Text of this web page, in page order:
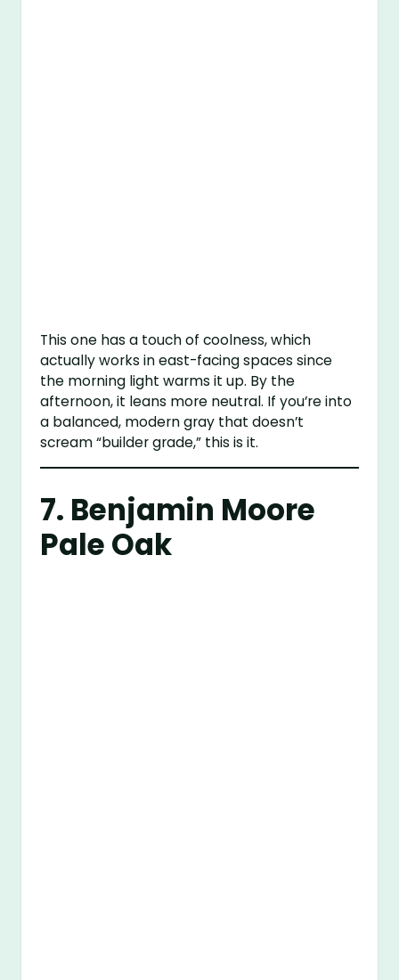
This one has a touch of coolness, which
actually works in east-facing spaces since
the morning light warms it up. By the
afternoon, it leans more neutral. If you’re into
a balanced, modern gray that doesn’t
scream “builder grade,” this is it.
7. Benjamin Moore
Pale Oak